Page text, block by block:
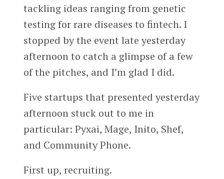
tackling ideas ranging from genetic
testing for rare diseases to fintech. I
stopped by the event late yesterday
afternoon to catch a glimpse of a few
of the pitches, and I’m glad I did.
Five startups that presented yesterday
afternoon stuck out to me in
particular: Pyxai, Mage, Inito, Shef,
and Community Phone.
First up, recruiting.